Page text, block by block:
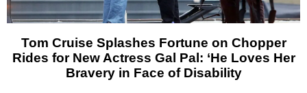
Tom Cruise Splashes Fortune on Chopper
Rides for New Actress Gal Pal: ‘He Loves Her
Bravery in Face of Disability